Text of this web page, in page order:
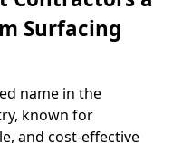
Surfacing
name in the
known for
and cost-effective